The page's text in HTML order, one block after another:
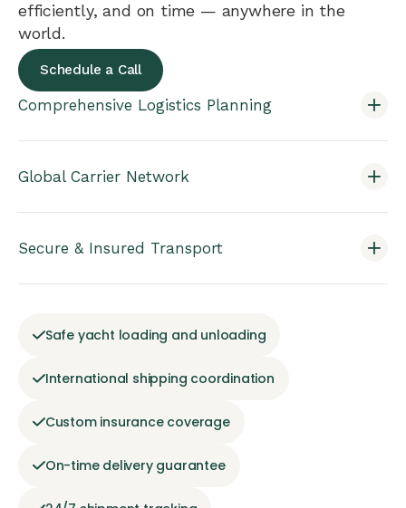
efficiently, and on time — anywhere in the
world.
Schedule a Call
Comprehensive Logistics Planning
Global Carrier Network
Secure & Insured Transport
Safe yacht loading and unloading
International shipping coordination
Custom insurance coverage
On-time delivery guarantee